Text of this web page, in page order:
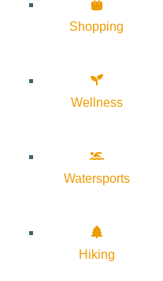
Shopping
Wellness
Watersports
Hiking